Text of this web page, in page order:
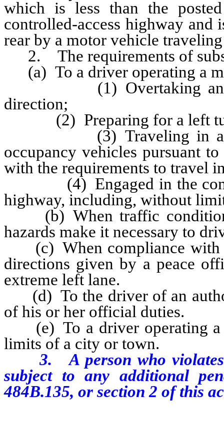
which is less than the
controlled-access highway
rear by a motor vehicle
2. The requirements of
(a) To a driver operating a
(1) Overtaking another
direction;
(2) Preparing for a left
(3) Traveling in a lane
occupancy vehicles pursuant
with the requirements to travel
(4) Engaged in the
highway, including, without
(b) When traffic
hazards make it necessary to
(c) When compliance with
directions given by a peace
extreme left lane.
(d) To the driver of an
of his or her official duties.
(e) To a driver operating a
limits of a city or town.
3. A person who violates
subject to any additional
484B.135, or section 2 of this